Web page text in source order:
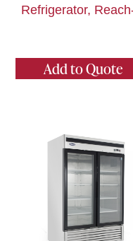
Refrigerator,
Add to Quote